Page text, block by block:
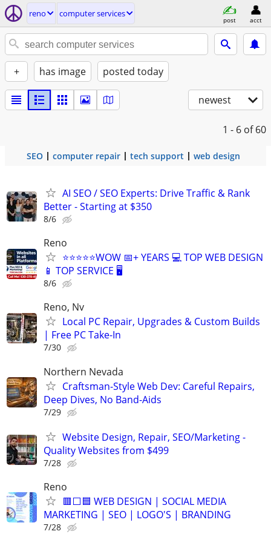
reno computer services
post acct
+ has image posted today
newest
1 - 6 of 60
SEO computer repair tech support web design
AI SEO / SEO Experts: Drive Traffic & Rank
Better - Starting at $350
8/6
Reno
⭐⭐⭐⭐⭐WOW 📅+ YEARS 💻 TOP WEB DESIGN
📱 TOP SERVICE 🖥️
8/6
Reno, Nv
Local PC Repair, Upgrades & Custom Builds
| Free PC Take-In
7/30
Northern Nevada
Craftsman-Style Web Dev: Careful Repairs,
Deep Dives, No Band-Aids
7/29
Website Design, Repair, SEO/Marketing -
Quality Websites from $499
7/28
Reno
🟥⬜🟦 WEB DESIGN | SOCIAL MEDIA
MARKETING | SEO | LOGO'S | BRANDING
7/28